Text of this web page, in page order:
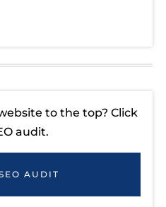
to the top? Click
audit.
AUDIT